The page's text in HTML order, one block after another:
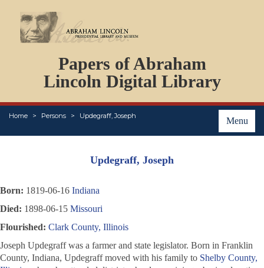
Papers of Abraham
Lincoln Digital Library
Menu
Home Persons Updegraff, Joseph
PERSONS
ORGANIZATIONS
EVENTS
PLACES
ABOUT
Updegraff, Joseph
Born: 1819-06-16 Indiana
Died: 1898-06-15 Missouri
Flourished: Clark County, Illinois
Joseph Updegraff was a farmer and state legislator. Born in Franklin
County, Indiana, Updegraff moved with his family to Shelby County,